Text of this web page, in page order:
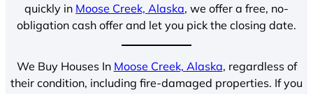
quickly in Moose Creek, Alaska, we offer a free, no-
obligation cash offer and let you pick the closing date.
We Buy Houses In Moose Creek, Alaska, regardless of
their condition, including fire-damaged properties. If you